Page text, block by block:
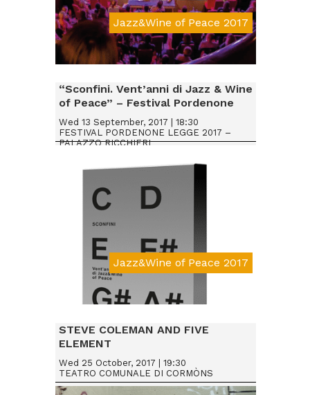
Jazz&Wine of Peace 2017
Da € 20
“Sconfini. Vent’anni di Jazz & Wine
of Peace” – Festival Pordenone
Legge 2017
Jazz&Wine of Peace 2017
Wed 13 September, 2017 | 18:30
FESTIVAL PORDENONE LEGGE 2017 –
PALAZZO RICCHIERI
STEVE COLEMAN AND FIVE
ELEMENT
Wed 25 October, 2017 | 19:30
TEATRO COMUNALE DI CORMÒNS